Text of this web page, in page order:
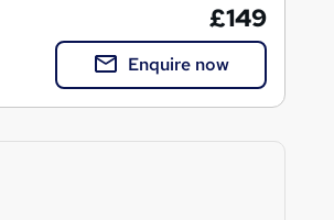
£149
Enquire now